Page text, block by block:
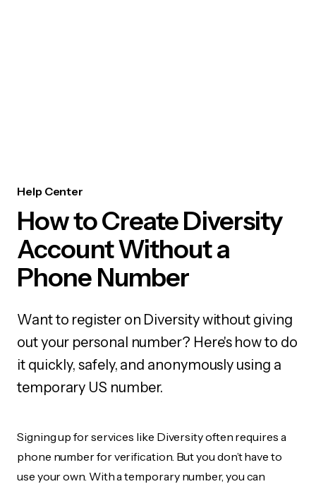
Help Center
How to Create Diversity
Account Without a
Phone Number
Want to register on Diversity without giving
out your personal number? Here's how to do
it quickly, safely, and anonymously using a
temporary US number.
Signing up for services like Diversity often requires a
phone number for verification. But you don’t have to
use your own. With a temporary number, you can